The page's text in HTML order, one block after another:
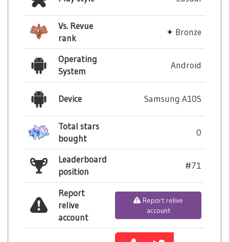
Vs. Revue
rank
✦ Bronze
Operating
System
Android
Device Samsung A10S
Total stars
bought
0
Leaderboard
position
#71
Report
relive
account
Report relive
account